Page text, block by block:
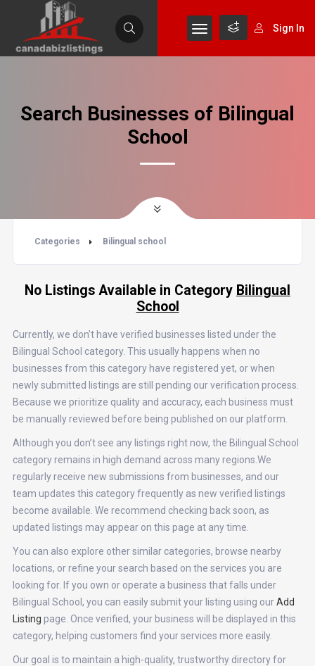
Sign In
Search Businesses of Bilingual
School
Categories Bilingual school
No Listings Available in Category Bilingual
School
Currently, we don’t have verified businesses listed under the
Bilingual School category. This usually happens when no
businesses from this category have registered yet, or when
newly submitted listings are still pending our verification process.
Because we prioritize quality and accuracy, each business must
be manually reviewed before being published on our platform.
Although you don’t see any listings right now, the Bilingual School
category remains in high demand across many regions.We
regularly receive new submissions from businesses, and our
team updates this category frequently as new verified listings
become available. We recommend checking back soon, as
updated listings may appear on this page at any time.
You can also explore other similar categories, browse nearby
locations, or refine your search based on the services you are
looking for. If you own or operate a business that falls under
Bilingual School, you can easily submit your listing using ourAdd
Listing page. Once verified, your business will be displayed in this
category, helping customers find your services more easily.
Our goal is to maintain a high-quality, trustworthy directory for